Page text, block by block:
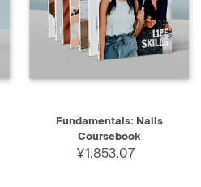
Fundamentals: Nails
Coursebook
¥1,853.07